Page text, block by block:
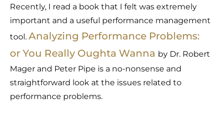
Recently, I read a book that I felt was extremely
important and a useful performance management
tool. Analyzing Performance Problems:
or You Really Oughta Wanna by Dr. Robert
Mager and Peter Pipe is a no-nonsense and
straightforward look at the issues related to
performance problems.